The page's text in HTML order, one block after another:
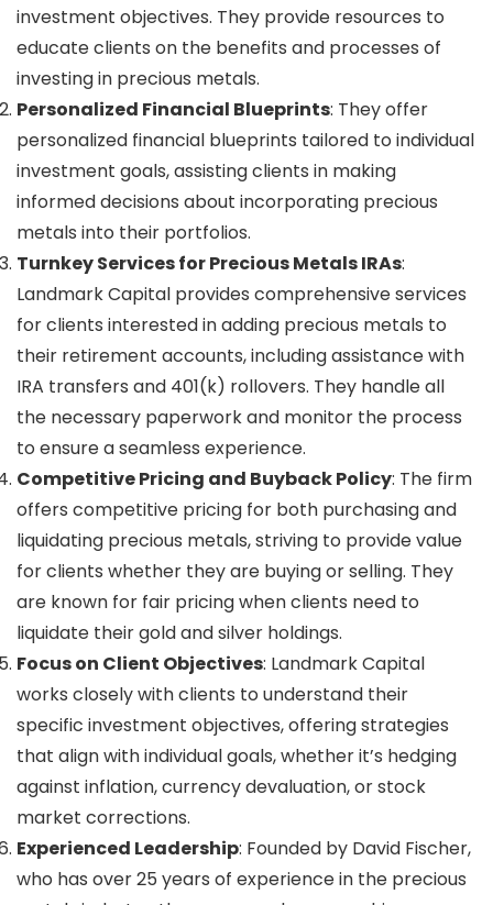
investment objectives. They provide resources to
educate clients on the benefits and processes of
investing in precious metals.
Personalized Financial Blueprints: They offer
personalized financial blueprints tailored to individual
investment goals, assisting clients in making
informed decisions about incorporating precious
metals into their portfolios.
Turnkey Services for Precious Metals IRAs:
Landmark Capital provides comprehensive services
for clients interested in adding precious metals to
their retirement accounts, including assistance with
IRA transfers and 401(k) rollovers. They handle all
the necessary paperwork and monitor the process
to ensure a seamless experience.
Competitive Pricing and Buyback Policy: The firm
offers competitive pricing for both purchasing and
liquidating precious metals, striving to provide value
for clients whether they are buying or selling. They
are known for fair pricing when clients need to
liquidate their gold and silver holdings.
Focus on Client Objectives: Landmark Capital
works closely with clients to understand their
specific investment objectives, offering strategies
that align with individual goals, whether it’s hedging
against inflation, currency devaluation, or stock
market corrections.
Experienced Leadership: Founded by David Fischer,
who has over 25 years of experience in the precious